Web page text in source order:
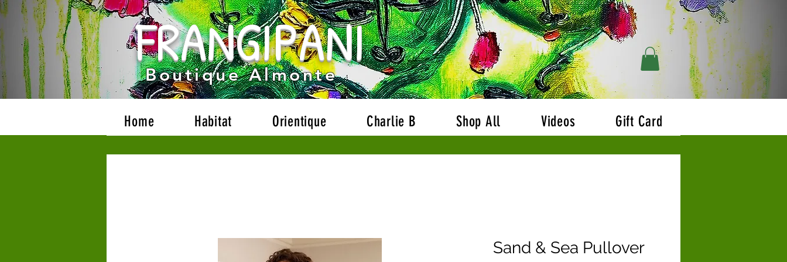
Welcome to our website! Free Shipping on orders over $200!!
FRANGIPANI
Boutique Almonte
Home Habitat Orientique Charlie B Shop All Videos Gift Card
Sand & Sea Pullover